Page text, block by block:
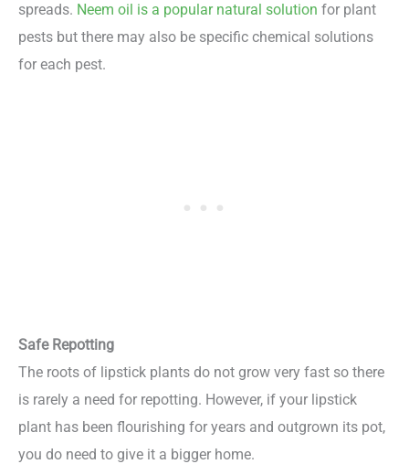
spreads. Neem oil is a popular natural solution for plant
pests but there may also be specific chemical solutions
for each pest.
Safe Repotting
The roots of lipstick plants do not grow very fast so there
is rarely a need for repotting. However, if your lipstick
plant has been flourishing for years and outgrown its pot,
you do need to give it a bigger home.